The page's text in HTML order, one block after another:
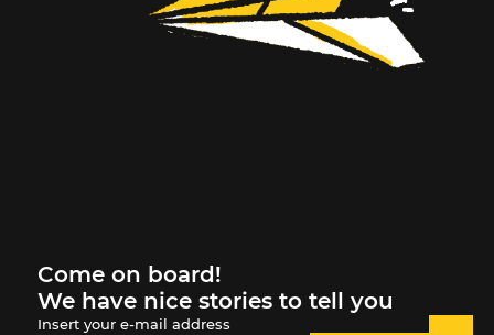
Come on board!
We have nice stories to tell you
Insert your e-mail address